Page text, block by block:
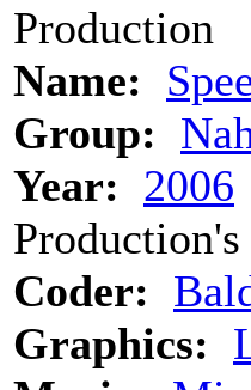
Production
Name:
Group:
Year: 2006
Coder:
Graphics: